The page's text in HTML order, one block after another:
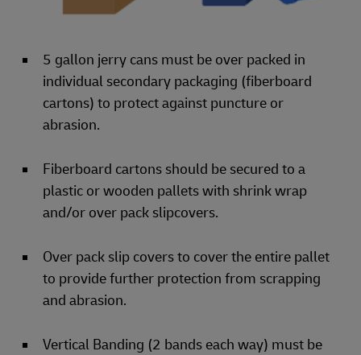
5 gallon jerry cans must be over packed in
individual secondary packaging (fiberboard
cartons) to protect against puncture or
abrasion.
Fiberboard cartons should be secured to a
plastic or wooden pallets with shrink wrap
and/or over pack slipcovers.
Over pack slip covers to cover the entire pallet
to provide further protection from scrapping
and abrasion.
Vertical Banding (2 bands each way) must be